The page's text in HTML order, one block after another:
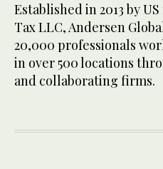
Established in 2013 by
Tax LLC, Andersen
20,000 professionals
in over 500 locations
and collaborating firms.